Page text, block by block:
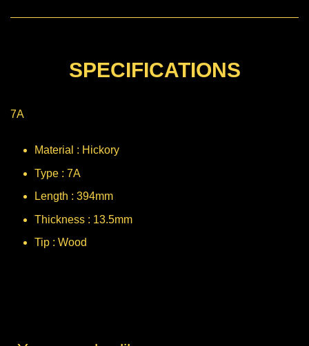
SPECIFICATIONS
7A
Material : Hickory
Type : 7A
Length : 394mm
Thickness : 13.5mm
Tip : Wood